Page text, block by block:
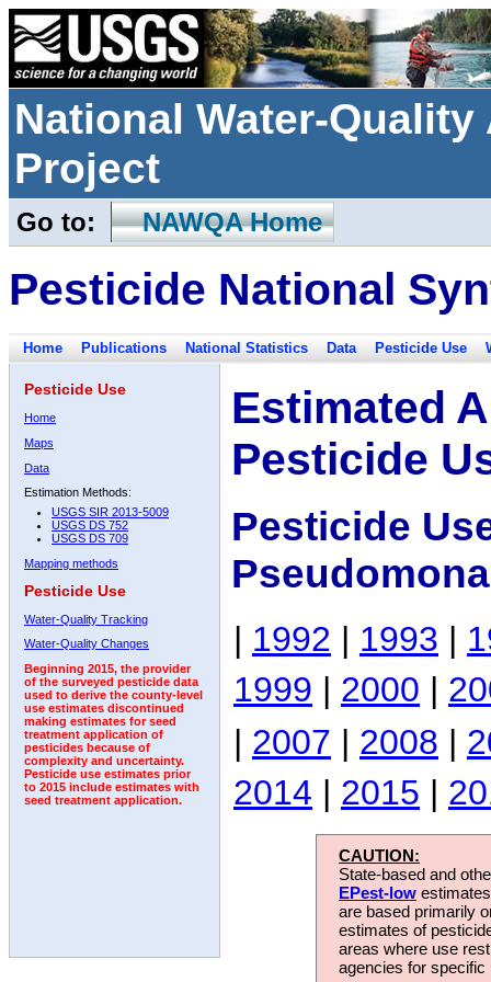
National Water-
Project
Go to: NAWQA Home
Pesticide National
Home Publications National Statistics Data Pesticide Use
Pesticide Use
Home
Maps
Data
Estimation Methods:
USGS SIR 2013-5009
USGS DS 752
USGS DS 709
Mapping methods
Pesticide Use
Water-Quality Tracking
Water-Quality Changes
Beginning 2015, the provider
of the surveyed pesticide data
used to derive the county-level
use estimates discontinued
making estimates for seed
treatment application of
pesticides because of
complexity and uncertainty.
Pesticide use estimates prior
to 2015 include estimates with
seed treatment application.
Estimated
Pesticide
Pesticide
| 1992 | 1993 |
1999 | 2000 |
| 2007 | 2008 |
2014 | 2015 |
CAUTION:
State-based and
EPest-low
are based primarily
estimates of
areas where use
agencies for